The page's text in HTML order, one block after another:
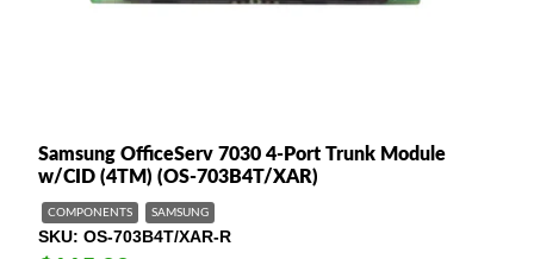
Samsung OfficeServ 7030 4-Port Trunk Module
w/CID (4TM) (OS-703B4T/XAR)
COMPONENTS SAMSUNG
SKU OS-703B4T/XAR-R